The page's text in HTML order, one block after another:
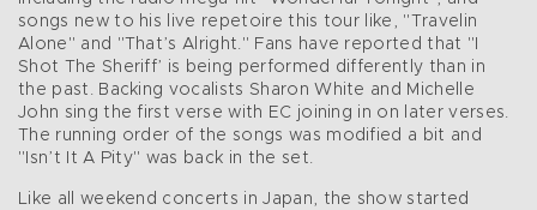
songs new to his live repetoire this tour like, "Travelin
Alone" and "That’s Alright." Fans have reported that "I
Shot The Sheriff’ is being performed differently than in
the past. Backing vocalists Sharon White and Michelle
John sing the first verse with EC joining in on later verses.
The running order of the songs was modified a bit and
"Isn’t It A Pity" was back in the set.
Like all weekend concerts in Japan, the show started